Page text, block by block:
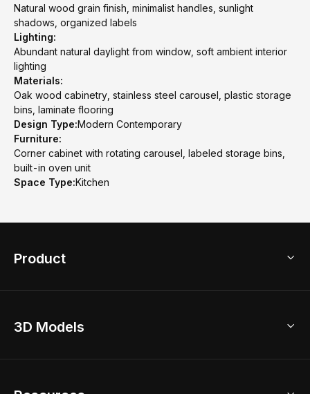
Natural wood grain finish, minimalist handles, sunlight
shadows, organized labels
Lighting:
Abundant natural daylight from window, soft ambient interior
lighting
Materials:
Oak wood cabinetry, stainless steel carousel, plastic storage
bins, laminate flooring
Design Type:Modern Contemporary
Furniture:
Corner cabinet with rotating carousel, labeled storage bins,
built-in oven unit
Space Type:Kitchen
Product
Home Remodel
3D Models